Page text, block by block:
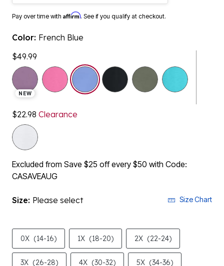
Pay over time with Affirm. See if you qualify at checkout.
Color: French Blue
$49.99
NEW
selected
$22.98 Clearance
Excluded from Save $25 off every $50 with Code:
CASAVEAUG
Size: Please select Size Chart
0X (14-16) 1X (18-20) 2X (22-24)
3X (26-28) 4X (30-32) 5X (34-36)